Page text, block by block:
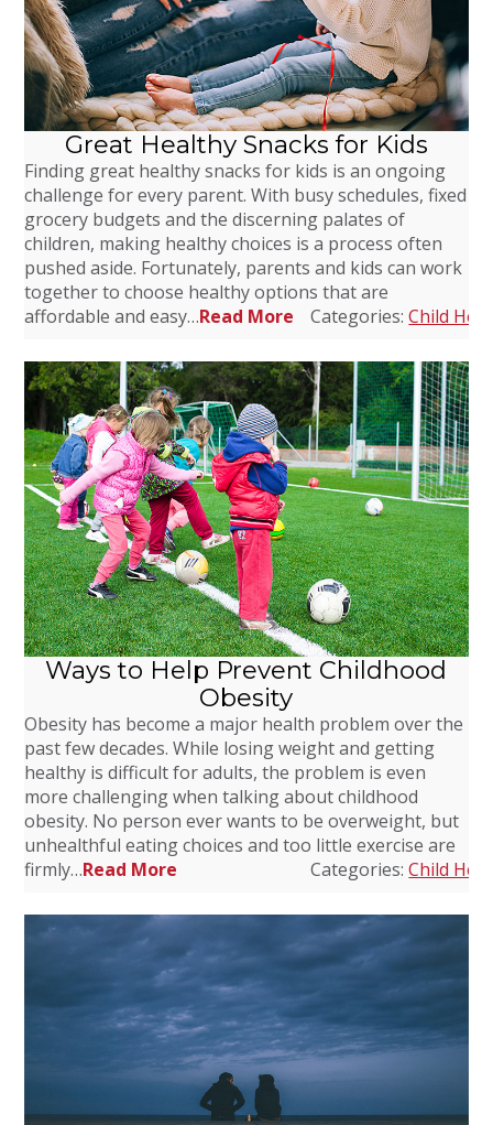
Great Healthy Snacks for Kids
Finding great healthy snacks for kids is an ongoing
challenge for every parent. With busy schedules, fixed
grocery budgets and the discerning palates of
children, making healthy choices is a process often
pushed aside. Fortunately, parents and kids can work
together to choose healthy options that are
affordable and easy…Read More Categories:Child
Ways to Help Prevent Childhood
Obesity
Obesity has become a major health problem over the
past few decades. While losing weight and getting
healthy is difficult for adults, the problem is even
more challenging when talking about childhood
obesity. No person ever wants to be overweight, but
unhealthful eating choices and too little exercise are
firmly…Read More Categories:Child